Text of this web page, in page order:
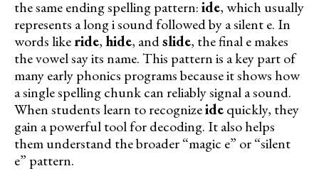
the same ending spelling pattern:ide, which usually
represents a long i sound followed by a silent e. In
words likeride, hide, andslide, the final e makes
the vowel say its name. This pattern is a key part of
many early phonics programs because it shows how
a single spelling chunk can reliably signal a sound.
When students learn to recognizeidequickly, they
gain a powerful tool for decoding. It also helps
them understand the broader “magic e” or “silent
e” pattern.